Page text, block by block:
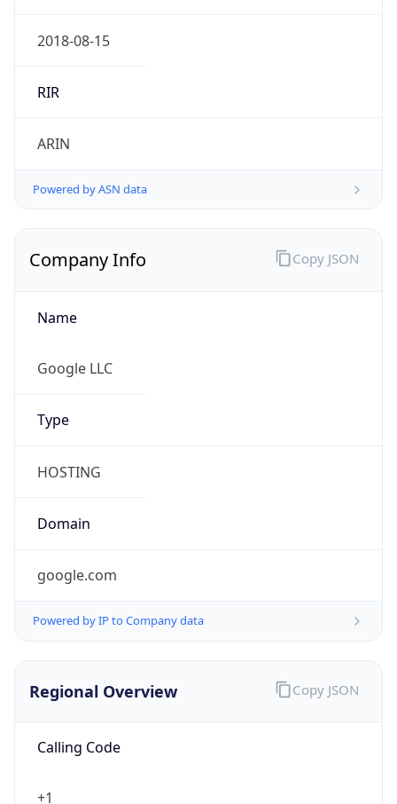
2018-08-15
RIR
ARIN
Powered by ASN data
Company Info
Name
Google LLC
Type
HOSTING
Domain
google.com
Powered by IP to Company data
Copy JSON
Regional Overview
Calling Code
+1
Copy JSON